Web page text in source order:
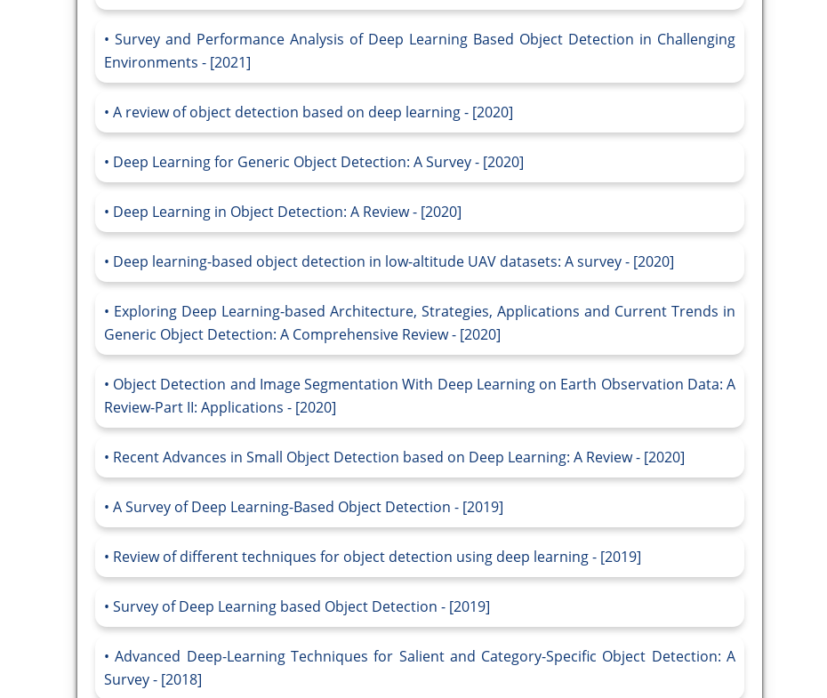
Survey and Performance Analysis of Deep Learning Based Object Detection in Challenging
Environments - [2021]
A review of object detection based on deep learning - [2020]
Deep Learning for Generic Object Detection: A Survey - [2020]
Deep Learning in Object Detection: A Review - [2020]
Deep learning-based object detection in low-altitude UAV datasets: A survey - [2020]
Exploring Deep Learning-based Architecture, Strategies, Applications and Current Trends in
Generic Object Detection: A Comprehensive Review - [2020]
Object Detection and Image Segmentation With Deep Learning on Earth Observation Data: A
Review-Part II: Applications - [2020]
Recent Advances in Small Object Detection based on Deep Learning: A Review - [2020]
A Survey of Deep Learning-Based Object Detection - [2019]
Review of different techniques for object detection using deep learning - [2019]
Survey of Deep Learning based Object Detection - [2019]
Advanced Deep-Learning Techniques for Salient and Category-Specific Object Detection: A
Survey - [2018]